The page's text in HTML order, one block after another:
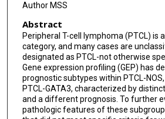
Sarah L Ondrejka
James R Cook
Philipp W Raess
Kerry J Savage
Graham W Slack
Author MSS
Abstract
Peripheral T-cell lymphoma (PTCL) is
category, and many cases are
designated as PTCL-not otherwise
Gene expression profiling (GEP) has
prognostic subtypes within PTCL-
PTCL-GATA3, characterized by
and a different prognosis. To further
pathologic features of these